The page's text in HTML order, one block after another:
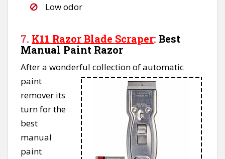
Low odor
7. K11 Razor Blade Scraper: Best
Manual Paint Razor
After a wonderful collection of automatic
paint
remover its
turn for the
best
manual
paint